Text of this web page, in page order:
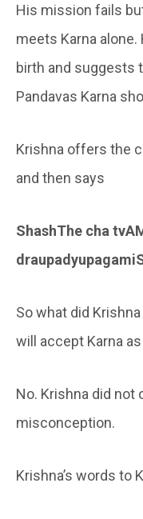
His mission fails
meets Karna alone.
birth and suggests
Pandavas Karna
Krishna offers the
and then says
ShashThe cha
So what did
will accept Karna
No. Krishna did not
misconception.
Krishna’s words to